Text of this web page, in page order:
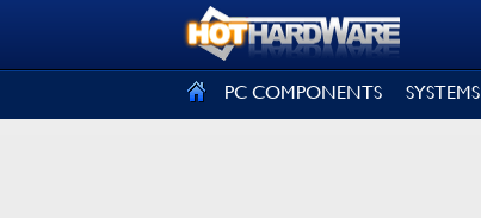
PC COMPONENTS SYSTEMS